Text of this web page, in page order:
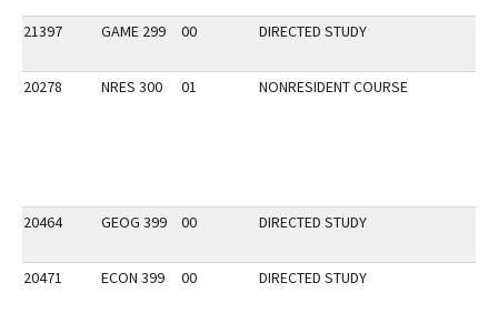
21397 GAME 299 00 DIRECTED STUDY
20278 NRES 300 01 NONRESIDENT COURSE
20464 GEOG 399 00 DIRECTED STUDY
20471 ECON 399 00 DIRECTED STUDY